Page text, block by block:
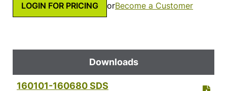
LOGIN FOR PRICING orBecome a Customer
Downloads
160101-160680 SDS